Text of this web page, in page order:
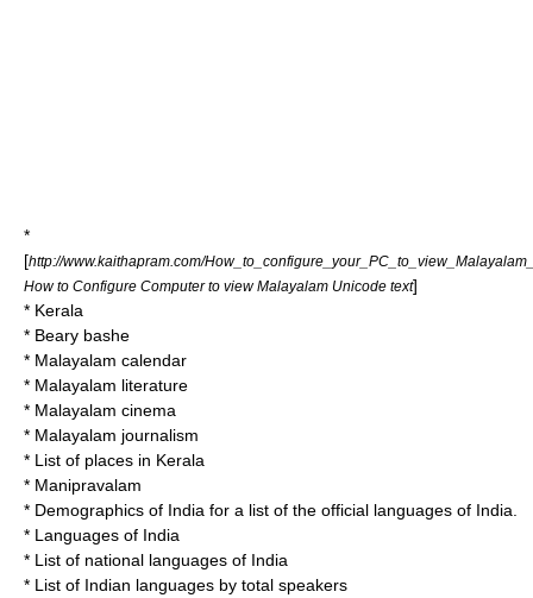
*
[http://www.kaithapram.com/
How to Configure Computer to view Malayalam Unicode text]
* Kerala
* Beary bashe
* Malayalam calendar
* Malayalam literature
* Malayalam cinema
* Malayalam journalism
* List of places in Kerala
* Manipravalam
* Demographics of India for a list of the official languages of India.
* Languages of India
* List of national languages of India
* List of Indian languages by total speakers